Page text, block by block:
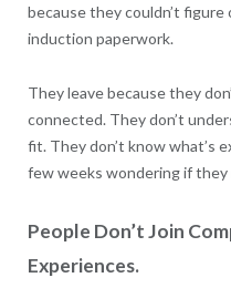
because they couldn’t
induction paperwork.
They leave because they
connected. They don’t
fit. They don’t know what’s
few weeks wondering if they
People Don’t Join
Experiences.